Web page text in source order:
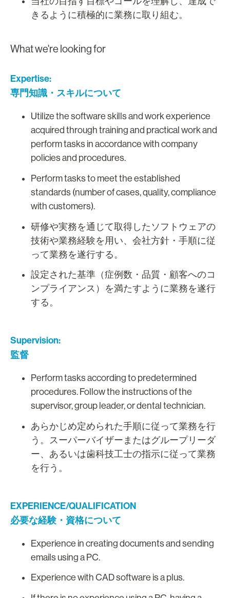
きるように積極的に業務に取り組む。
What we're looking for
Expertise:
専門知識・スキルについて
Utilize the software skills and work experience
acquired through training and practical work and
perform tasks in accordance with company
policies and procedures.
Perform tasks to meet the established
standards (number of cases, quality, compliance
with customers).
研修や実務を通じて取得したソフトウェアの
技術や業務経験を用い、会社方針・手順に従
って業務を遂行する。
設定された基準（症例数・品質・顧客へのコ
ンプライアンス）を満たすように業務を遂行
する。
Supervision:
監督
Perform tasks according to predetermined
procedures. Follow the instructions of the
supervisor, group leader, or dental technician.
あらかじめ定められた手順に従って業務を行
う。スーパーバイザーまたはグループリーダ
ー、あるいは歯科技工士の指示に従って業務
を行う。
EXPERIENCE/QUALIFICATION
必要な経験・資格について
Experience in creating documents and sending
emails using a PC.
Experience with CAD software is a plus.